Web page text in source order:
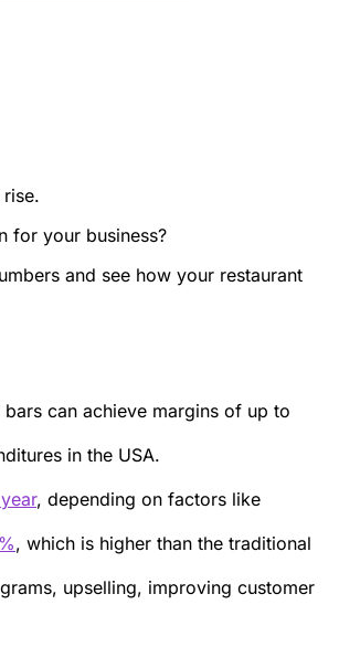
for your business?
and see how your restaurant
can achieve margins of up to
in the USA.
, depending on factors like
, which is higher than the traditional
upselling, improving customer